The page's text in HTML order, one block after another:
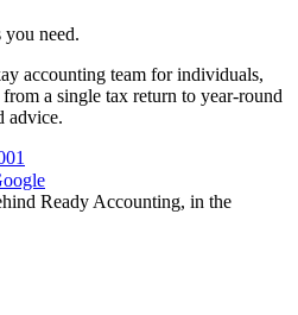
you need.
accounting team for individuals,
a single tax return to year-round
advice.